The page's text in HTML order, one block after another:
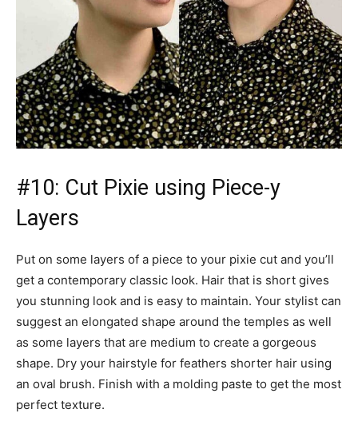
#10: Cut Pixie using Piece-y
Layers
Put on some layers of a piece to your pixie cut and you’ll
get a contemporary classic look. Hair that is short gives
you stunning look and is easy to maintain. Your stylist can
suggest an elongated shape around the temples as well
as some layers that are medium to create a gorgeous
shape. Dry your hairstyle for feathers shorter hair using
an oval brush. Finish with a molding paste to get the most
perfect texture.